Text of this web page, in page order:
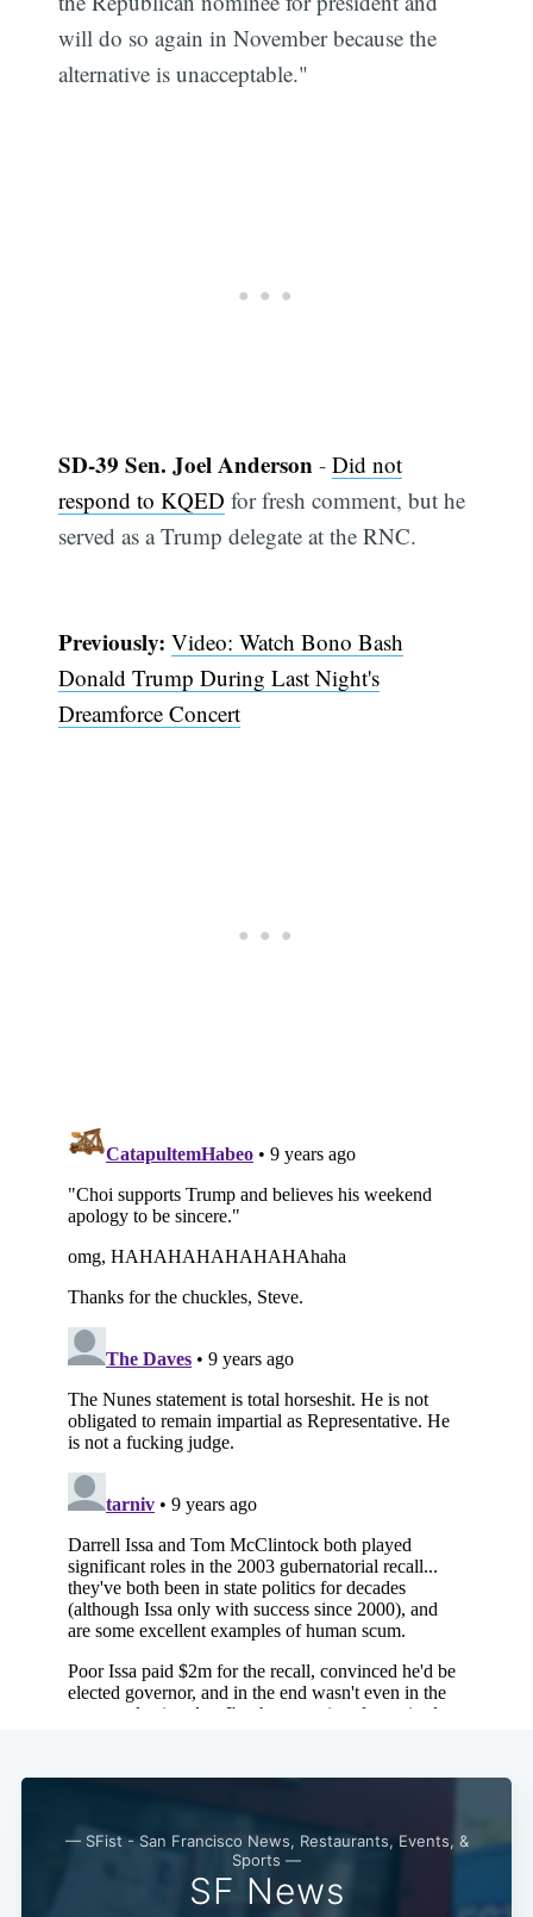
will do so again in November because the
alternative is unacceptable."
SD-39 Sen. Joel Anderson -Did not
respond to KQED for fresh comment, but he
served as a Trump delegate at the RNC.
Previously: Video: Watch Bono Bash
Donald Trump During Last Night's
Dreamforce Concert
— SFist - San Francisco News, Restaurants, Events, &
Sports —
SF News